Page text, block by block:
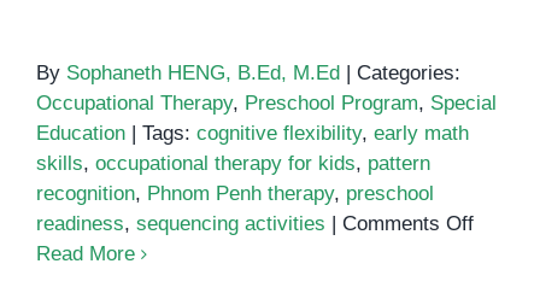
By Sophaneth HENG, B.Ed, M.Ed
Categories:
Occupational Therapy, Preschool Program, Special
Education
Tags: cognitive flexibility, early math
skills, occupational therapy for kids, pattern
recognition, Phnom Penh therapy, preschool
readiness, sequencing activities Comments Offon
Read More